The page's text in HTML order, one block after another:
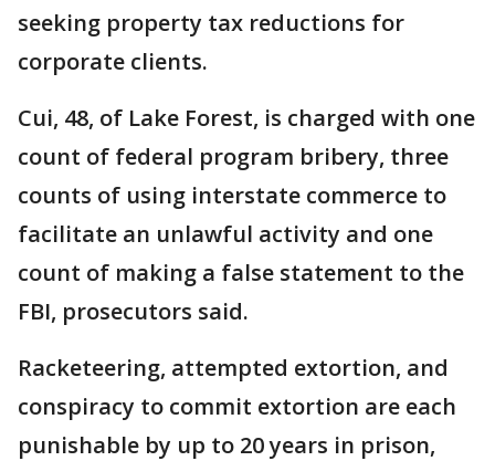
seeking property tax reductions for
corporate clients.
Cui, 48, of Lake Forest, is charged with one
count of federal program bribery, three
counts of using interstate commerce to
facilitate an unlawful activity and one
count of making a false statement to the
FBI, prosecutors said.
Racketeering, attempted extortion, and
conspiracy to commit extortion are each
punishable by up to 20 years in prison,